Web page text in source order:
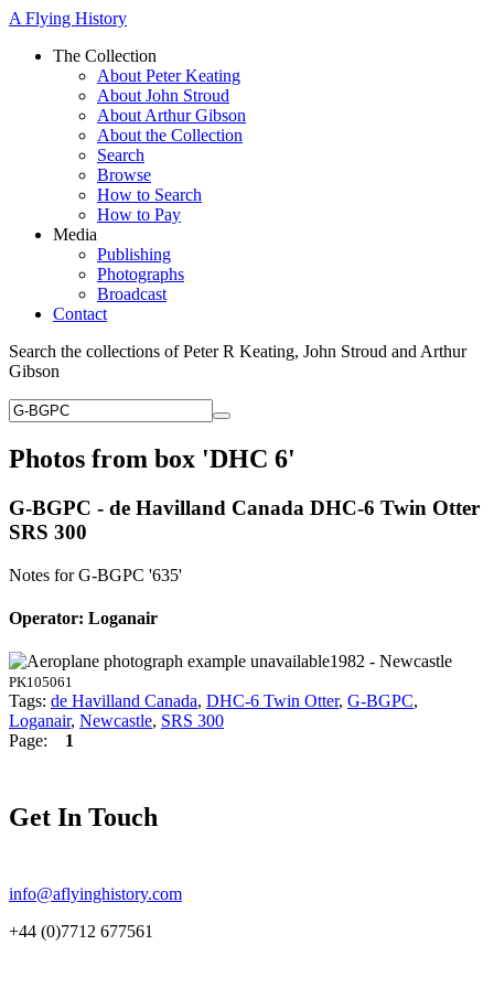
A Flying History
The Collection
About Peter Keating
About John Stroud
About Arthur Gibson
About the Collection
Search
Browse
How to Search
How to Pay
Media
Publishing
Photographs
Broadcast
Contact
Search the collections of Peter R Keating, John Stroud and Arthur
Gibson
Photos from box 'DHC 6'
G-BGPC - de Havilland Canada DHC-6 Twin Otter
SRS 300
Notes for G-BGPC '635'
Operator: Loganair
1982 - Newcastle
PK105061
Tags: de Havilland Canada, DHC-6 Twin Otter, G-BGPC,
Loganair, Newcastle, SRS 300
Page: 1
Get In Touch
info@aflyinghistory.com
+44 (0)7712 677561